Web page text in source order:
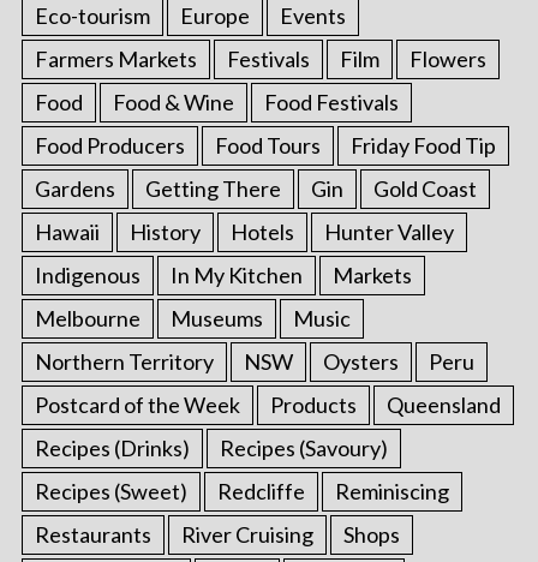
Eco-tourism
Europe
Events
Farmers Markets
Festivals Film
Flowers
Food
Food & Wine
Food Festivals
Food Producers
Food Tours
Friday Food Tip
Gardens
Getting There Gin
Gold Coast
Hawaii
History Hotels
Hunter Valley
Indigenous
In My Kitchen
Markets
Melbourne
Museums
Music
Northern Territory
NSW Oysters
Peru
Postcard of the Week
Products
Queensland
Recipes (Drinks)
Recipes (Savoury)
Recipes (Sweet)
Redcliffe
Reminiscing
Restaurants
River Cruising
Shops